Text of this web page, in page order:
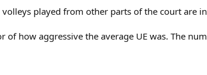
played from other parts of the court are
how aggressive the average UE was. The